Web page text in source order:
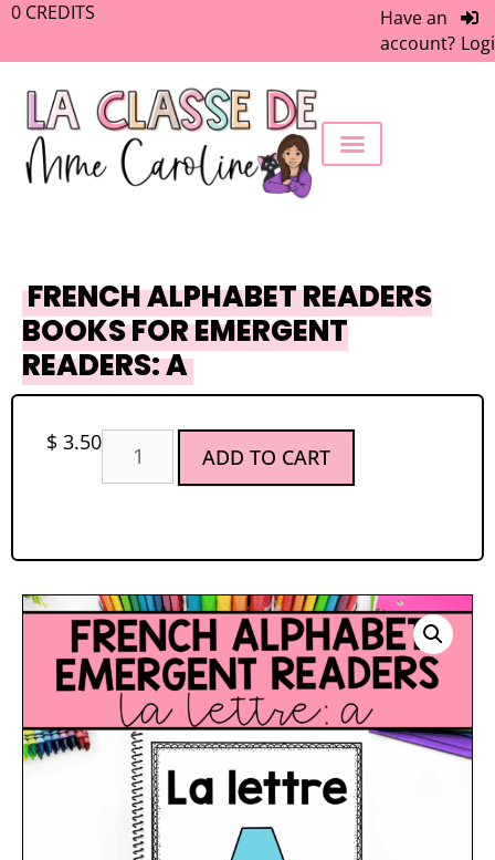
0 CREDITS
Have an
account?
FRENCH ALPHABET READERS
BOOKS FOR EMERGENT
READERS: A
$ 3.50
ADD TO CART